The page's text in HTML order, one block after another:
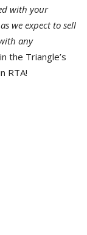
with your
we expect to sell
any
the Triangle’s
RTA!